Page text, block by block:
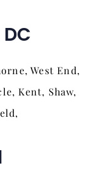
West End,
Kent, Shaw,